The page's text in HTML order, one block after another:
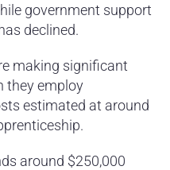
government support
declined.
making significant
they employ
estimated at around
around $250,000